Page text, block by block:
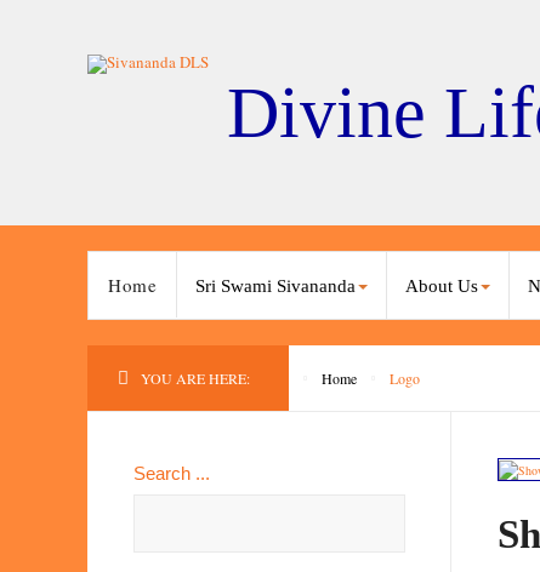
Divine
Home Sri Swami Sivananda About Us
YOU ARE HERE: Home Logo
Search ...